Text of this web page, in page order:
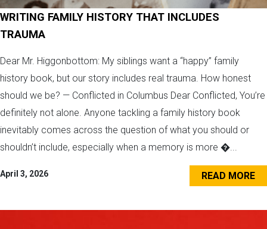
WRITING FAMILY HISTORY THAT INCLUDES
TRAUMA
Dear Mr. Higgonbottom: My siblings want a “happy” family
history book, but our story includes real trauma. How honest
should we be? — Conflicted in Columbus Dear Conflicted, You’re
definitely not alone. Anyone tackling a family history book
inevitably comes across the question of what you should or
shouldn’t include, especially when a memory is more �...
April 3, 2026 READ MORE